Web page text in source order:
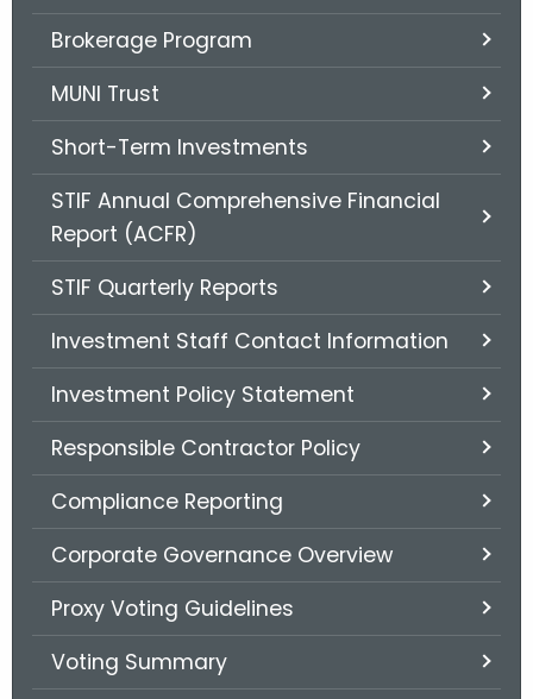
Brokerage Program
MUNI Trust
Short-Term Investments
STIF Annual Comprehensive Financial
Report (ACFR)
STIF Quarterly Reports
Investment Staff Contact Information
Investment Policy Statement
Responsible Contractor Policy
Compliance Reporting
Corporate Governance Overview
Proxy Voting Guidelines
Voting Summary